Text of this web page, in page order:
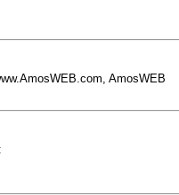
AmosWEB